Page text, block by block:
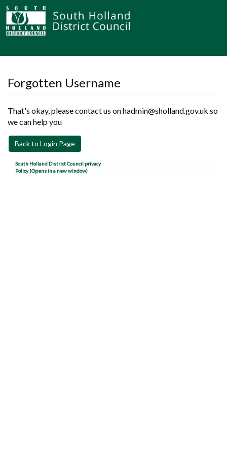
Forgotten Username
That's okay, please contact us on hadmin@sholland.gov.uk so
we can help you
Back to Login Page
South Holland District Council privacy
Policy (Opens in a new window)